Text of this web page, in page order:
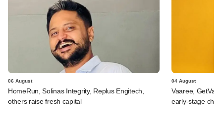
06 August
HomeRun, Solinas Integrity, Replus Engitech,
others raise fresh capital
04 August
Vaaree,
early-stage